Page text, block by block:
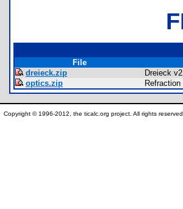
File
dreieck.zip
Dreieck
optics.zip
Copyright © 1996-2012, the ticalc.org project. All rights